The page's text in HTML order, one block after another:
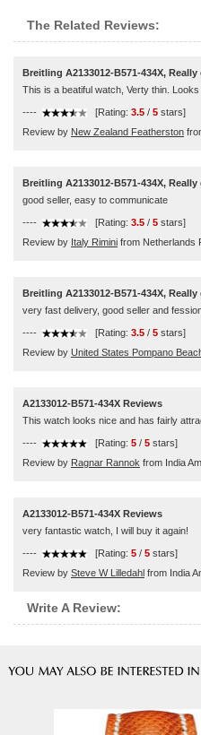
The Related Reviews:
Breitling A2133012-B571-434X,
This is a beatiful watch, Verty thin.
---- [Rating: 3.5 / 5 stars]
Review by New Zealand Featherston
Breitling A2133012-B571-434X,
good seller, easy to communicate
---- [Rating: 3.5 / 5 stars]
Review by Italy Rimini from Netherlands
Breitling A2133012-B571-434X,
very fast delivery, good seller and
---- [Rating: 3.5 / 5 stars]
Review by United States Pompano
A2133012-B571-434X Reviews
This watch looks nice and has fairly
---- [Rating: 5 / 5 stars]
Review by Ragnar Rannok from India
A2133012-B571-434X Reviews
very fantastic watch, I will buy it again!
---- [Rating: 5 / 5 stars]
Review by Steve W Lilledahl from India
Write A Review: